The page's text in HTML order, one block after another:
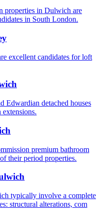
properties in Dulwich are
in South London.
excellent candidates for loft
Edwardian detached houses
premium bathroom
their period properties.
typically involve a complete
structural alterations, com